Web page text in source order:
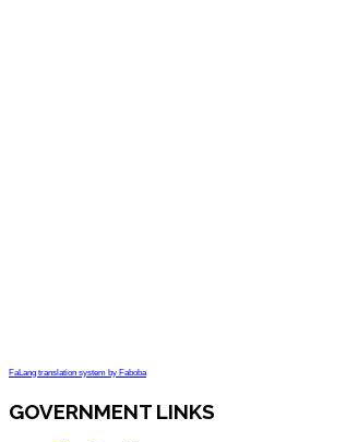
FaLang translation system by Faboba
GOVERNMENT LINKS